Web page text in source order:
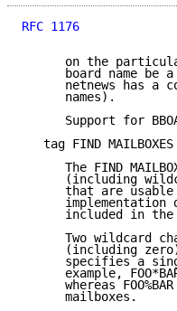
RFC 1176
on the
board name be
netnews has a
      names).
Support for
tag FIND MAILBOXES
The FIND
(including
that are
implementation
included in the
Two wildcard
(including
specifies a
example,
whereas
      mailboxes.